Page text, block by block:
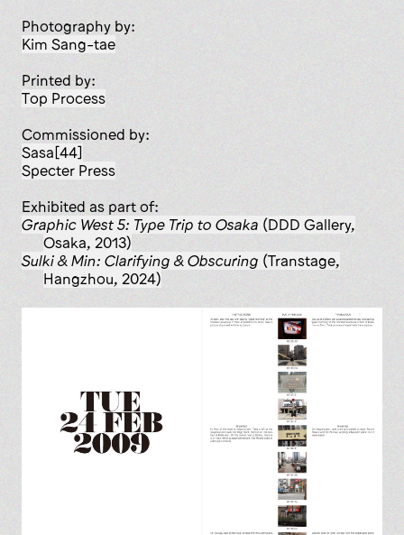
Photography by:
Kim Sang-tae
Printed by:
Top Process
Commissioned by:
Sasa[44]
Specter Press
Exhibited as part of:
Graphic West 5: Type Trip to Osaka (DDD Gallery,
Osaka, 2013)
Sulki & Min: Clarifying & Obscuring (Transtage,
Hangzhou, 2024)